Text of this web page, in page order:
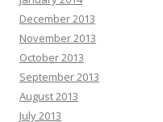
December 2013
November 2013
October 2013
September 2013
August 2013
July 2013